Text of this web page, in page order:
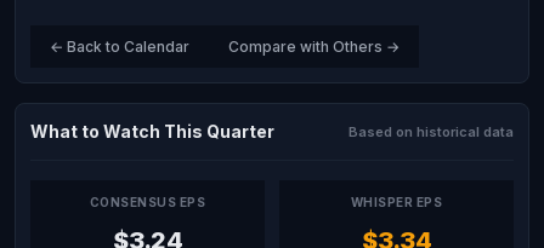
← Back to Calendar Compare with Others →
What to Watch This Quarter Based on historical data
CONSENSUS EPS
$3.24
WHISPER EPS
$3.34